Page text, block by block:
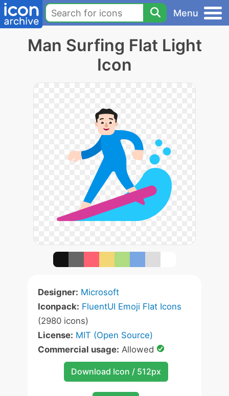
Menu
Man Surfing Flat Light
Icon
Designer: Microsoft
Iconpack: FluentUI Emoji Flat Icons
(2980 icons)
License: MIT (Open Source)
Commercial usage: Allowed
Download Icon / 512px